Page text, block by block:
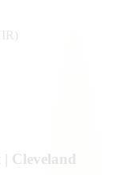
Cleveland